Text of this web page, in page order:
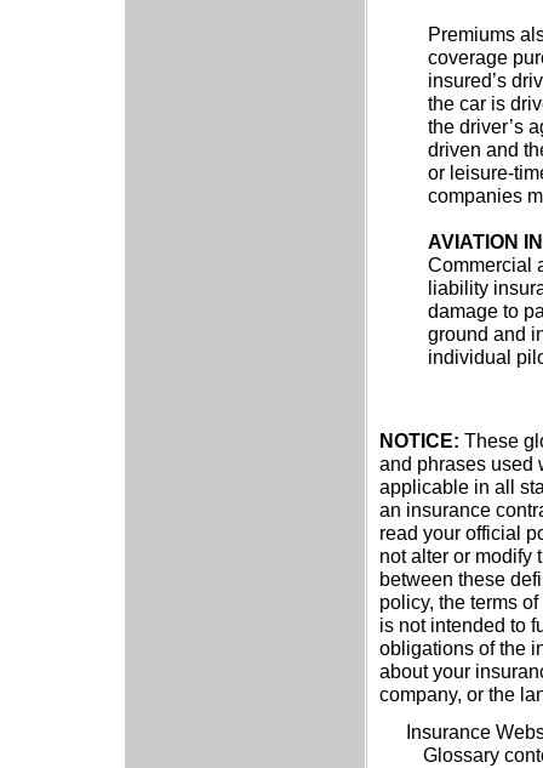
Premiums
coverage
insured’s
the car is
the driver’s
driven and
or leisure-
companies
AVIATION
Commercial
liability
damage to
ground and
individual
NOTICE: These
and phrases used
applicable in all
an insurance
read your official
not alter or modify
between these
policy, the terms
is not intended to
obligations of the
about your
company, or the
Insurance
Glossary